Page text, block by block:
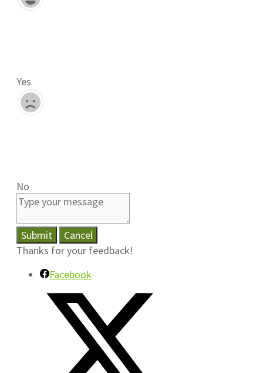
Yes
No
Submit
Cancel
Thanks for your feedback!
Facebook